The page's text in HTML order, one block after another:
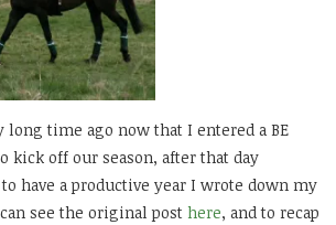
long time ago now that I entered a BE
kick off our season, after that day
have a productive year I wrote down my
see the original post here, and to recap